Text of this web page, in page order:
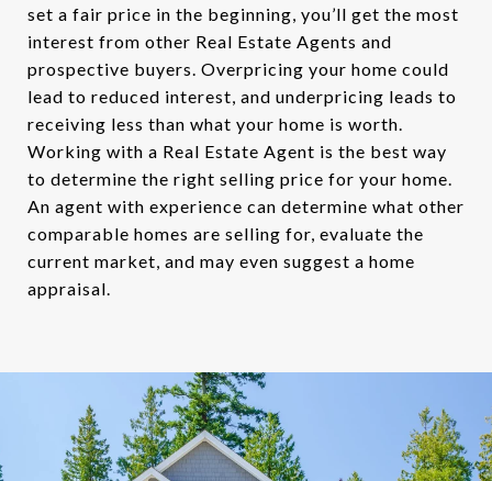
set a fair price in the beginning, you’ll get the most
interest from other Real Estate Agents and
prospective buyers. Overpricing your home could
lead to reduced interest, and underpricing leads to
receiving less than what your home is worth.
Working with a Real Estate Agent is the best way
to determine the right selling price for your home.
An agent with experience can determine what other
comparable homes are selling for, evaluate the
current market, and may even suggest a home
appraisal.